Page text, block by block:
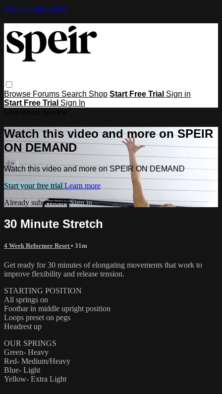
Skip to main content
Browse Forums Search Shop Start Free Trial Sign in
Start Free Trial Sign In
Watch this video and more on SPEIR
ON DEMAND
Watch this video and more on SPEIR ON DEMAND
Start your free trial Learn more
Already subscribed?Sign in
30 Minute Stretch
4 Week Reformer Reset • 31m
Get ready for 30 minutes of elongating movements that work to
improve flexibility and release tension.
STARTING POSITION
All springs on
Footbar in middle upright position
Loops preset on pegs
Headrest up
OUR SPRINGS
Green- Heavy
Red- Medium/Heavy
Blue- Light
Yellow- Extra Light